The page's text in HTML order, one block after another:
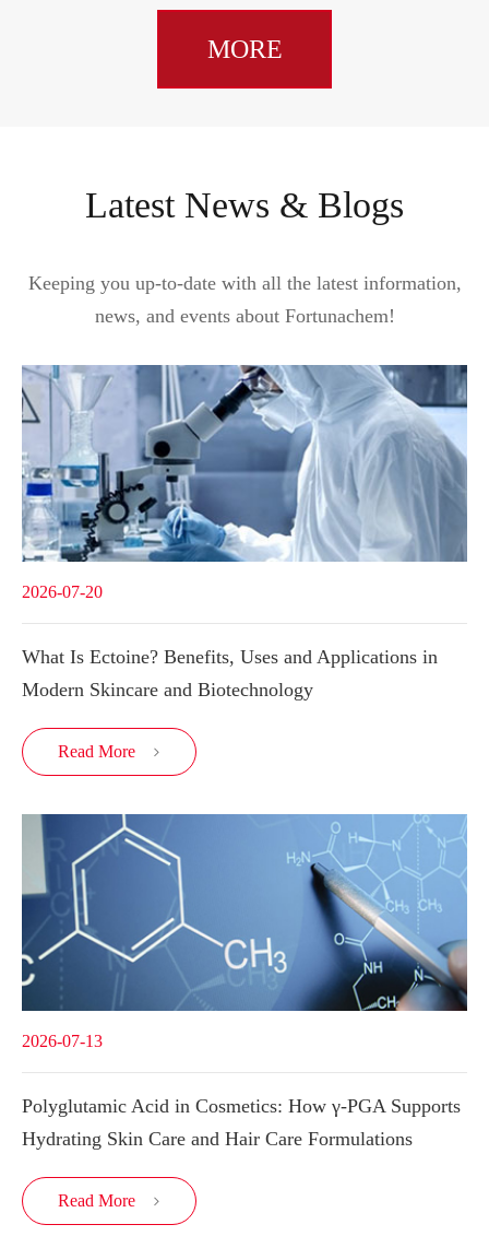
MORE
Latest News & Blogs
Keeping you up-to-date with all the latest information,
news, and events about Fortunachem!
2026-07-20
What Is Ectoine? Benefits, Uses and Applications in
Modern Skincare and Biotechnology
Read More 
2026-07-13
Polyglutamic Acid in Cosmetics: How γ-PGA Supports
Hydrating Skin Care and Hair Care Formulations
Read More 